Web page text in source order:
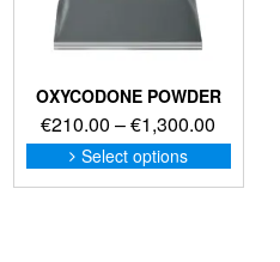
OXYCODONE POWDER
€210.00 –€1,300.00
range:
Select options
This